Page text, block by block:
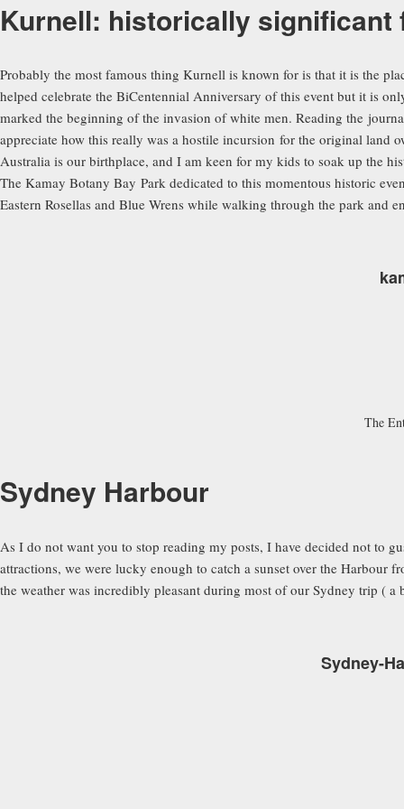
Kurnell: historically significant
Probably the most famous thing Kurnell is known for is that it is the
helped celebrate the BiCentennial Anniversary of this event but it is
marked the beginning of the invasion of white men. Reading the
appreciate how this really was a hostile incursion for the original land
Australia is our birthplace, and I am keen for my kids to soak up the
The Kamay Botany Bay Park dedicated to this momentous historic
Eastern Rosellas and Blue Wrens while walking through the park and
The
Sydney Harbour
As I do not want you to stop reading my posts, I have decided not to
attractions, we were lucky enough to catch a sunset over the Harbour
the weather was incredibly pleasant during most of our Sydney trip (
Sydney-